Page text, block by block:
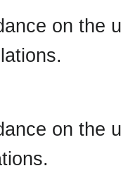
on the
on the